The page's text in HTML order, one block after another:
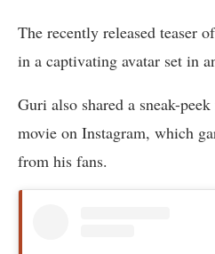
The recently released teaser
in a captivating avatar set in
Guri also shared a sneak-
movie on Instagram, which
from his fans.